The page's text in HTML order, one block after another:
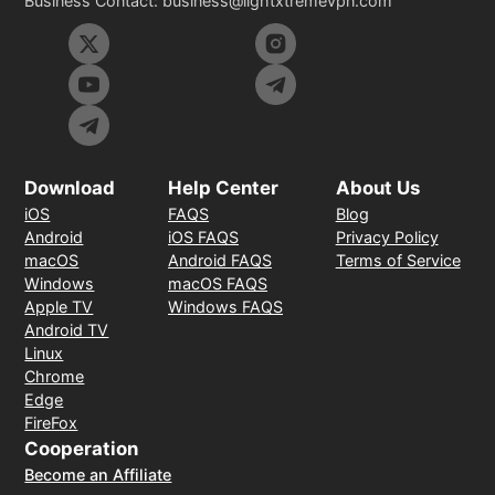
Download
iOS
Android
macOS
Windows
Apple TV
Android TV
Linux
Chrome
Edge
FireFox
Help Center
FAQS
iOS FAQS
Android FAQS
macOS FAQS
Windows FAQS
About Us
Blog
Privacy Policy
Terms of Service
Cooperation
Become an Affiliate